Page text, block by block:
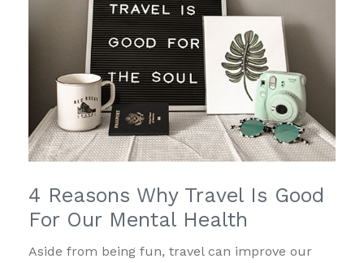
4 Reasons Why Travel Is Good
For Our Mental Health
Aside from being fun, travel can improve our